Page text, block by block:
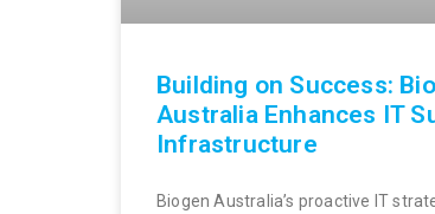
Building on Success:
Australia Enhances IT
Infrastructure
Biogen Australia’s proactive IT